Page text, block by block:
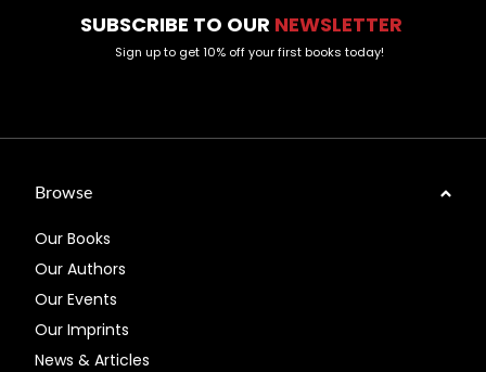
SUBSCRIBE TO OUR NEWSLETTER
Sign up to get 10% off your first books today!
Browse
Our Books
Our Authors
Our Events
Our Imprints
News & Articles